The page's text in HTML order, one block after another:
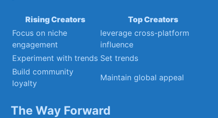
Rising⁢ Creators
Top Creators
Focus on⁣ niche⁣
engagement
leverage cross-platform​
influence
Experiment with trends Set trends
Build community
loyalty
Maintain global appeal
The Way Forward